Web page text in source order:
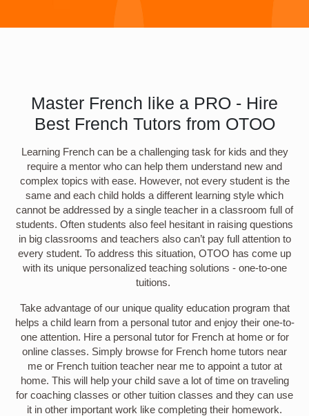
Master French like a PRO - Hire
Best French Tutors from OTOO
Learning French can be a challenging task for kids and they
require a mentor who can help them understand new and
complex topics with ease. However, not every student is the
same and each child holds a different learning style which
cannot be addressed by a single teacher in a classroom full of
students. Often students also feel hesitant in raising questions
in big classrooms and teachers also can’t pay full attention to
every student. To address this situation, OTOO has come up
with its unique personalized teaching solutions - one-to-one
tuitions.
Take advantage of our unique quality education program that
helps a child learn from a personal tutor and enjoy their one-to-
one attention. Hire a personal tutor for French at home or for
online classes. Simply browse for French home tutors near
me or French tuition teacher near me to appoint a tutor at
home. This will help your child save a lot of time on traveling
for coaching classes or other tuition classes and they can use
it in other important work like completing their homework.